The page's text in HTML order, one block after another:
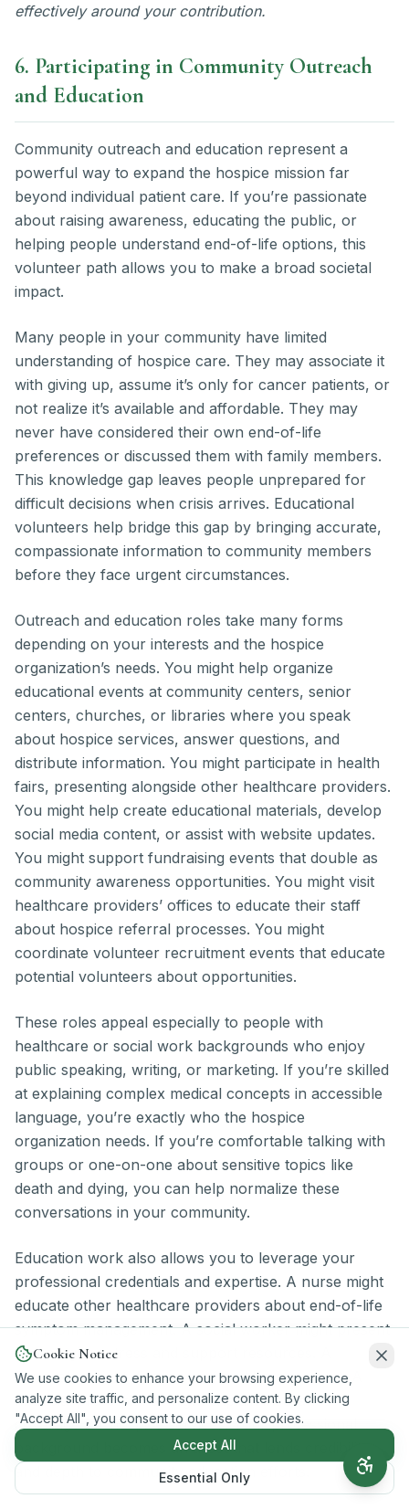
Cookie Notice
We use cookies to enhance your browsing experience,
analyze site traffic, and personalize content. By clicking
"Accept All", you consent to our use of cookies.
Essential Only
Accept All
effectively around your contribution.
6. Participating in Community Outreach
and Education
Community outreach and education represent a
powerful way to expand the hospice mission far
beyond individual patient care. If you’re passionate
about raising awareness, educating the public, or
helping people understand end-of-life options, this
volunteer path allows you to make a broad societal
impact.
Many people in your community have limited
understanding of hospice care. They may associate it
with giving up, assume it’s only for cancer patients, or
not realize it’s available and affordable. They may
never have considered their own end-of-life
preferences or discussed them with family members.
This knowledge gap leaves people unprepared for
difficult decisions when crisis arrives. Educational
volunteers help bridge this gap by bringing accurate,
compassionate information to community members
before they face urgent circumstances.
Outreach and education roles take many forms
depending on your interests and the hospice
organization’s needs. You might help organize
educational events at community centers, senior
centers, churches, or libraries where you speak
about hospice services, answer questions, and
distribute information. You might participate in health
fairs, presenting alongside other healthcare providers.
You might help create educational materials, develop
social media content, or assist with website updates.
You might support fundraising events that double as
community awareness opportunities. You might visit
healthcare providers’ offices to educate their staff
about hospice referral processes. You might
coordinate volunteer recruitment events that educate
potential volunteers about opportunities.
These roles appeal especially to people with
healthcare or social work backgrounds who enjoy
public speaking, writing, or marketing. If you’re skilled
at explaining complex medical concepts in accessible
language, you’re exactly who the hospice
organization needs. If you’re comfortable talking with
groups or one-on-one about sensitive topics like
death and dying, you can help normalize these
conversations in your community.
Education work also allows you to leverage your
professional credentials and expertise. A nurse might
educate other healthcare providers about end-of-life
symptom management. A social worker might present
on caregiver stress and support resources. A
counselor might discuss grief and bereavement. A
financial professional might explain insurance
coverage for hospice services. Your professional
background becomes an asset that lends credibility
and depth to community education efforts.